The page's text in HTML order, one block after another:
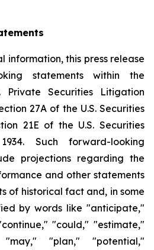
information, this press release
statements within the
Securities Litigation
27A of the U.S. Securities
21E of the U.S. Securities
Such forward-looking
projections regarding the
and other statements
of historical fact and, in some
by words like "anticipate,"
"could," "estimate,"
"plan," "potential,"